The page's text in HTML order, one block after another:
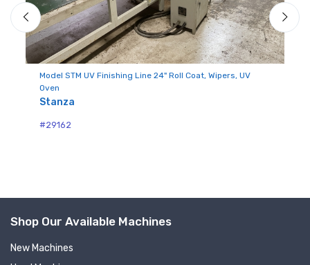
Model STM UV Finishing Line 24" Roll Coat, Wipers, UV
Oven
Stanza
#29162
Shop Our Available Machines
New Machines
Sign up for newly listed
machinery updates
Get news from RT Machine in your inbox on